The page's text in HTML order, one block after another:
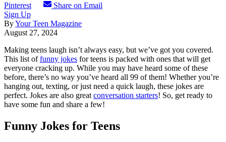
Pinterest
Share on Email
Sign Up
ByYour Teen Magazine
August 27, 2024
Making teens laugh isn’t always easy, but we’ve got you covered.
This list offunny jokes for teens is packed with ones that will get
everyone cracking up. While you may have heard some of these
before, there’s no way you’ve heard all 99 of them! Whether you’re
hanging out, texting, or just need a quick laugh, these jokes are
perfect. Jokes are also great conversation starters! So, get ready to
have some fun and share a few!
Funny Jokes for Teens